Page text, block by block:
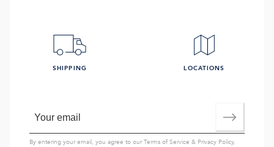
SHIPPING LOCATIONS
By entering your email, you agree to ourTerms of Service & Privacy Policy,